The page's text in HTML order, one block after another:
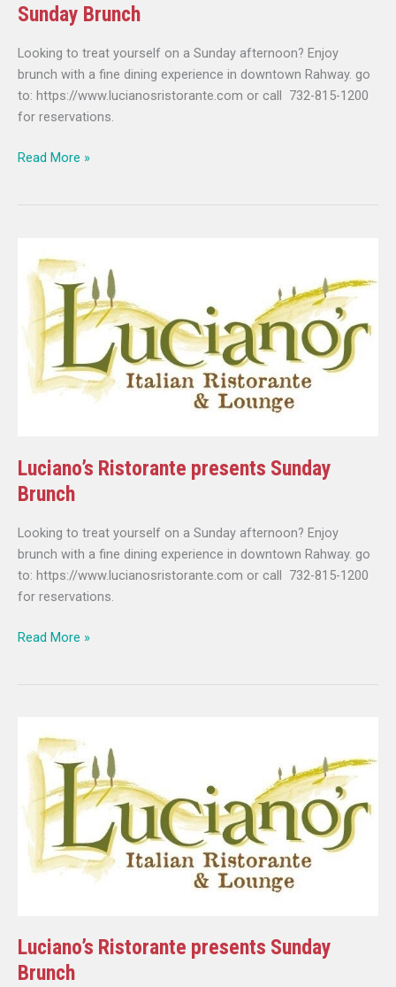
Sunday Brunch
Looking to treat yourself on a Sunday afternoon? Enjoy
brunch with a fine dining experience in downtown Rahway. go
to: https://www.lucianosristorante.com or call 732-815-1200
for reservations.
Read More »
Luciano’s Ristorante presents Sunday
Brunch
Looking to treat yourself on a Sunday afternoon? Enjoy
brunch with a fine dining experience in downtown Rahway. go
to: https://www.lucianosristorante.com or call 732-815-1200
for reservations.
Ristorante
presents
Sunday
Brunch
Read More »
Luciano’s Ristorante presents Sunday
Brunch
Ristorante
presents
Sunday
Brunch